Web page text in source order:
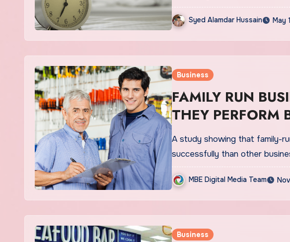
Syed Alamdar Hussain May
Business
FAMILY RUN
THEY PERFORM
A study showing that family-
successfully than other
MBE Digital Media Team
Business